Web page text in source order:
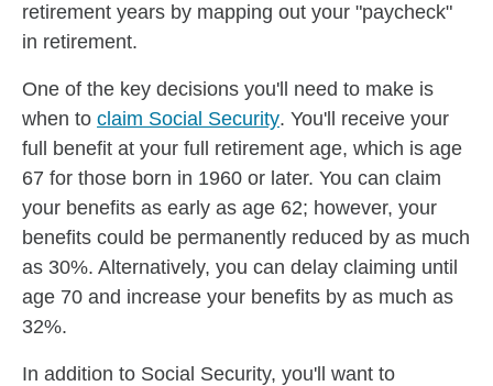
retirement years by mapping out your "paycheck"
in retirement.
One of the key decisions you'll need to make is
when to claim Social Security. You'll receive your
full benefit at your full retirement age, which is age
67 for those born in 1960 or later. You can claim
your benefits as early as age 62; however, your
benefits could be permanently reduced by as much
as 30%. Alternatively, you can delay claiming until
age 70 and increase your benefits by as much as
32%.
In addition to Social Security, you'll want to